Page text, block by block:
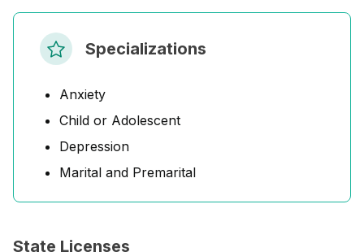
Specializations
Anxiety
Child or Adolescent
Depression
Marital and Premarital
State Licenses